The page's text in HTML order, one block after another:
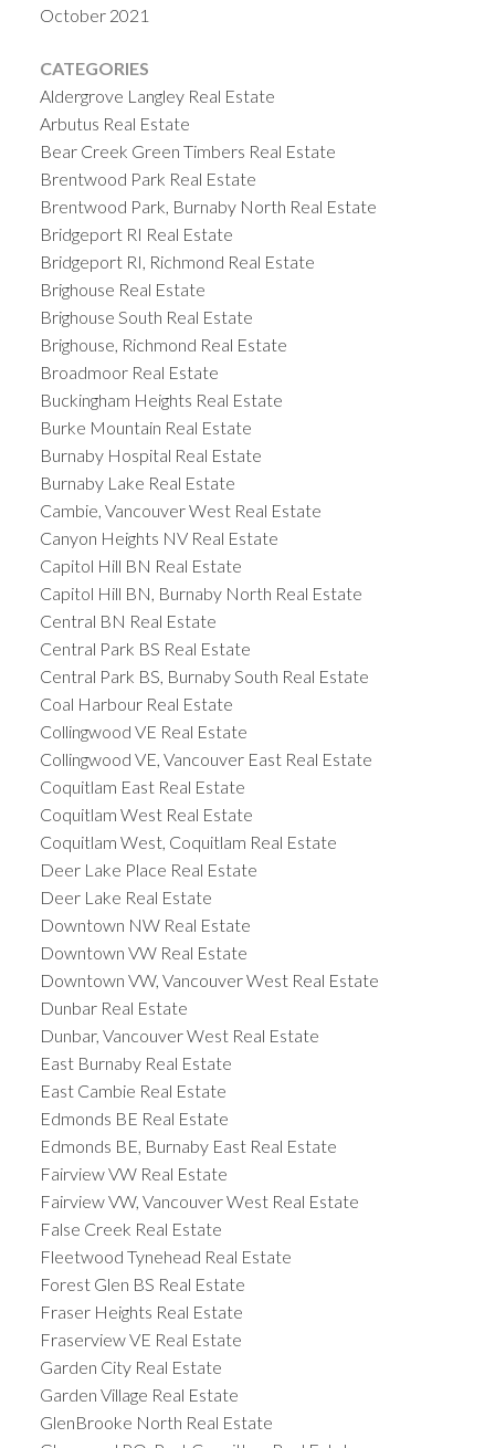
October 2021
CATEGORIES
Aldergrove Langley Real Estate
Arbutus Real Estate
Bear Creek Green Timbers Real Estate
Brentwood Park Real Estate
Brentwood Park, Burnaby North Real Estate
Bridgeport RI Real Estate
Bridgeport RI, Richmond Real Estate
Brighouse Real Estate
Brighouse South Real Estate
Brighouse, Richmond Real Estate
Broadmoor Real Estate
Buckingham Heights Real Estate
Burke Mountain Real Estate
Burnaby Hospital Real Estate
Burnaby Lake Real Estate
Cambie, Vancouver West Real Estate
Canyon Heights NV Real Estate
Capitol Hill BN Real Estate
Capitol Hill BN, Burnaby North Real Estate
Central BN Real Estate
Central Park BS Real Estate
Central Park BS, Burnaby South Real Estate
Coal Harbour Real Estate
Collingwood VE Real Estate
Collingwood VE, Vancouver East Real Estate
Coquitlam East Real Estate
Coquitlam West Real Estate
Coquitlam West, Coquitlam Real Estate
Deer Lake Place Real Estate
Deer Lake Real Estate
Downtown NW Real Estate
Downtown VW Real Estate
Downtown VW, Vancouver West Real Estate
Dunbar Real Estate
Dunbar, Vancouver West Real Estate
East Burnaby Real Estate
East Cambie Real Estate
Edmonds BE Real Estate
Edmonds BE, Burnaby East Real Estate
Fairview VW Real Estate
Fairview VW, Vancouver West Real Estate
False Creek Real Estate
Fleetwood Tynehead Real Estate
Forest Glen BS Real Estate
Fraser Heights Real Estate
Fraserview VE Real Estate
Garden City Real Estate
Garden Village Real Estate
GlenBrooke North Real Estate